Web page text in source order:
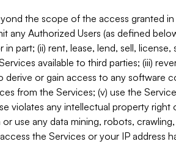
the scope of the access granted in
any Authorized Users (as defined
part; (ii) rent, lease, lend, sell, license,
available to third parties; (iii)
or gain access to any software
from the Services; (v) use the
violates any intellectual property
use any data mining, robots,
the Services or your IP address